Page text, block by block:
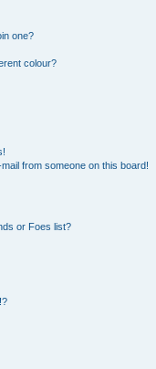
one?
colour?
from someone on this board!
or Foes list?